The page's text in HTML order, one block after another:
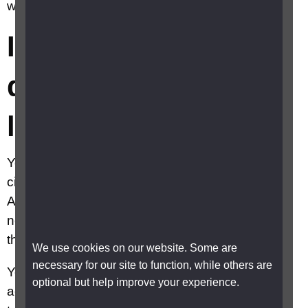
We use cookies on our website. Some are
necessary for our site to function, while others are
optional but help improve your experience.
will I lose my job?
I have lost my
driving licence, will I
lose my job?
You should speak to your employer about your
circumstances. Under the terms of the Equality
Act or Disability Discrimination Act, employers
need to consider what reasonable adjustments
they can put in place to support you.
Your employer could make a reasonable
adjustment and allow you to work from home